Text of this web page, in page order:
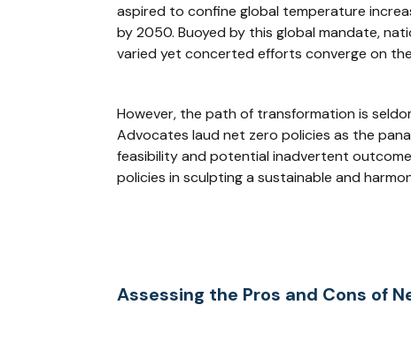
aspired to confine global temperature
by 2050. Buoyed by this global mandate,
varied yet concerted efforts converge on
However, the path of transformation is
Advocates laud net zero policies as the
feasibility and potential inadvertent
policies in sculpting a sustainable and
Assessing the Pros and Cons of